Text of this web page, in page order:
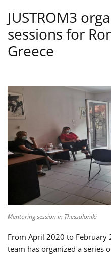
JUSTROM3
sessions for
Greece
Mentoring session in Thessaloniki
From April 2020 to February
team has organized a series